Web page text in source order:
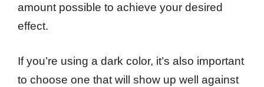
amount possible to achieve your desired
effect.
If you’re using a dark color, it’s also important
to choose one that will show up well against